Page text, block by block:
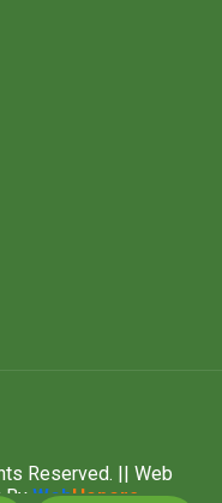
Reserved. || Web
By WebHopers.